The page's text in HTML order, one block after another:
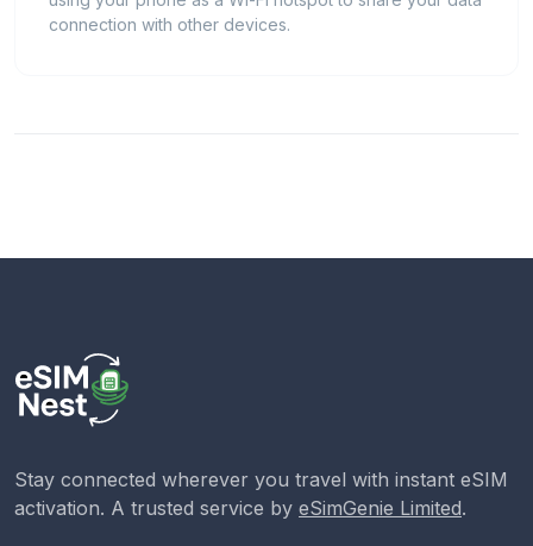
connection with other devices.
Stay connected wherever you travel with instant eSIM
activation. A trusted service by eSimGenie Limited.